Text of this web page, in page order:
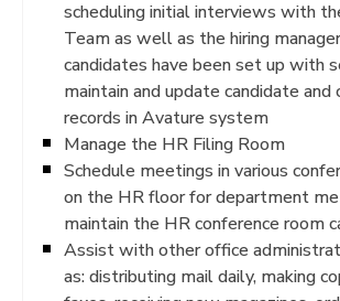
scheduling initial interviews with
Team as well as the hiring
candidates have been set up with
maintain and update candidate and
records in Avature system
Manage the HR Filing Room
Schedule meetings in various
on the HR floor for department
maintain the HR conference room
Assist with other office
as: distributing mail daily, making